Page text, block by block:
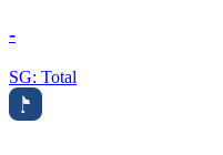
-
SG: Total